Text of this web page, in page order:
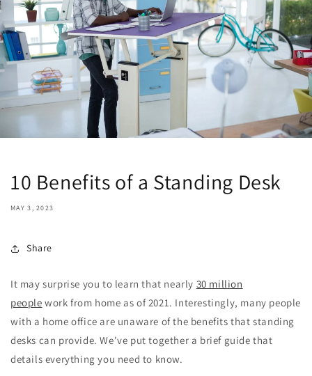
10 Benefits of a Standing Desk
MAY 3, 2023
Share
It may surprise you to learn that nearly 30 million
people work from home as of 2021. Interestingly, many people
with a home office are unaware of the benefits that standing
desks can provide. We've put together a brief guide that
details everything you need to know.